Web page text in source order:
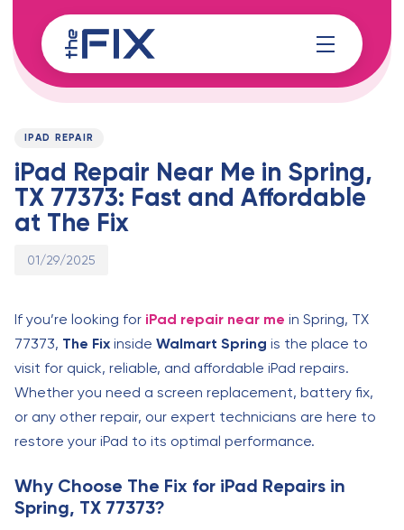
links
to
content
PUBLISHED
IPAD REPAIR
iPad Repair Near Me in Spring,
TX 77373: Fast and Affordable
at The Fix
Published
01/29/2025
If you’re looking for iPad repair near me in Spring, TX
77373, The Fix inside Walmart Spring is the place to
visit for quick, reliable, and affordable iPad repairs.
Whether you need a screen replacement, battery fix,
or any other repair, our expert technicians are here to
restore your iPad to its optimal performance.
Why Choose The Fix for iPad Repairs in
Spring, TX 77373?